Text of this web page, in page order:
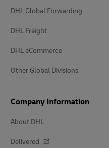
DHL Global Forwarding
DHL Freight
DHL eCommerce
Other Global Divisions
Company Information
About DHL
Delivered